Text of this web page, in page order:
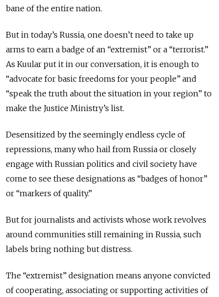
bane of the entire nation.
But in today’s Russia, one doesn’t need to take up
arms to earn a badge of an “extremist” or a “terrorist.”
As Kuular put it in our conversation, it is enough to
“advocate for basic freedoms for your people” and
“speak the truth about the situation in your region” to
make the Justice Ministry’s list.
Desensitized by the seemingly endless cycle of
repressions, many who hail from Russia or closely
engage with Russian politics and civil society have
come to see these designations as “badges of honor”
or “markers of quality.”
But for journalists and activists whose work revolves
around communities still remaining in Russia, such
labels bring nothing but distress.
The “extremist” designation means anyone convicted
of cooperating, associating or supporting activities of